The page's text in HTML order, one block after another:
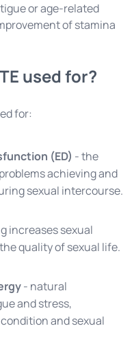
or age-related
of stamina
used for?
for:
(ED) - the
achieving and
sexual intercourse.
increases sexual
quality of sexual life.
- natural
and stress,
and sexual